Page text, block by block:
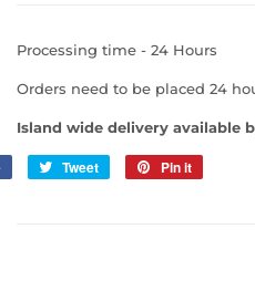
Processing time - 24 Hours
Orders need to be placed 24
Island wide delivery available
Share
Tweet
Tweet
Pin it